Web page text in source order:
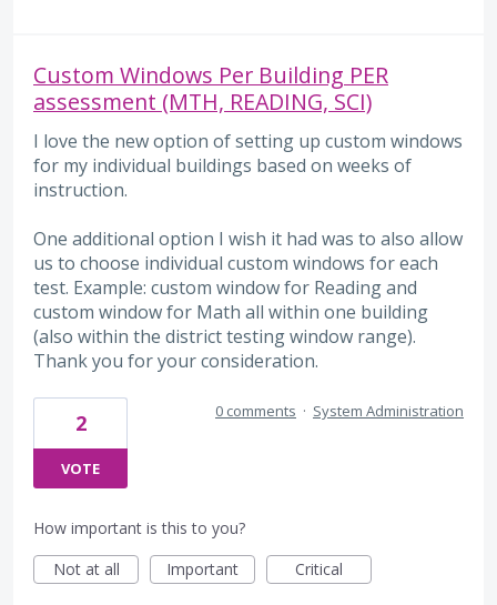
Custom Windows Per Building PER
assessment (MTH, READING, SCI)
I love the new option of setting up custom windows
for my individual buildings based on weeks of
instruction.
One additional option I wish it had was to also allow
us to choose individual custom windows for each
test. Example: custom window for Reading and
custom window for Math all within one building
(also within the district testing window range).
Thank you for your consideration.
2
VOTE
0 comments · System Administration
How important is this to you?
Not at all
Important Critical